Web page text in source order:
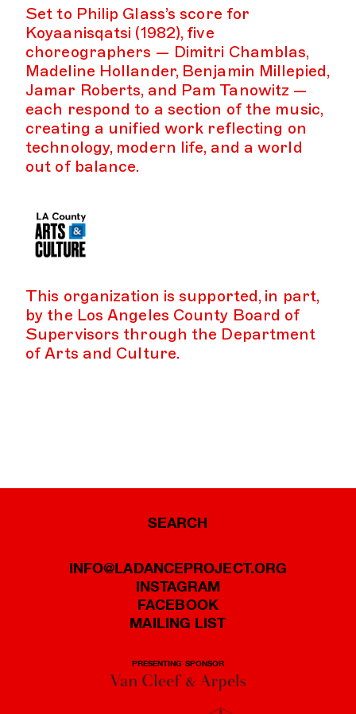
Set to Philip Glass’s score for
Koyaanisqatsi (1982), five
choreographers — Dimitri Chamblas,
Madeline Hollander, Benjamin Millepied,
Jamar Roberts, and Pam Tanowitz —
each respond to a section of the music,
creating a unified work reflecting on
technology, modern life, and a world
out of balance.
This organization is supported, in part,
by the Los Angeles County Board of
Supervisors through the Department
of Arts and Culture.
SEARCH
INFO@LADANCEPROJECT.ORG
INSTAGRAM
FACEBOOK
MAILING LIST
PRESENTING SPONSOR